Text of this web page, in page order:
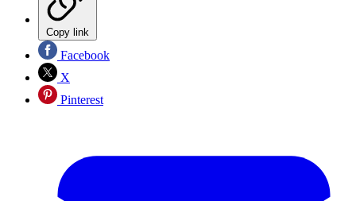
Copy link
Facebook
X
Pinterest